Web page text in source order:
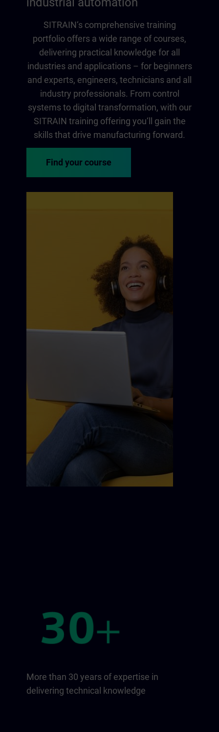
SITRAIN‘s comprehensive training
portfolio offers a wide range of courses,
delivering practical knowledge for all
industries and applications – for beginners
and experts, engineers, technicians and all
industry professionals. From control
systems to digital transformation, with our
SITRAIN training offering you‘ll gain the
skills that drive manufacturing forward.
Find your course
More than 30 years of expertise in
delivering technical knowledge